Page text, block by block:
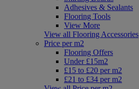
Adhesives & Sealants
Flooring Tools
View More
View all Flooring Accessories
Price per m2
Flooring Offers
Under £15m2
£15 to £20 per m2
£21 to £34 per m2